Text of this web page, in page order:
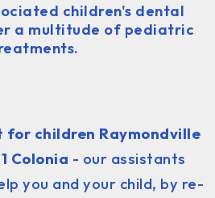
children's dental
a multitude of pediatric
children Raymondville
Colonia - our assistants
you and your child, by re-